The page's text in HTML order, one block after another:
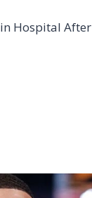
Hospital After